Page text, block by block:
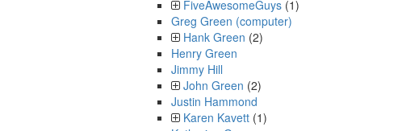
FiveAwesomeGuys (1)
Greg Green (computer)
Hank Green (2)
Henry Green
Jimmy Hill
John Green (2)
Justin Hammond
Karen Kavett (1)